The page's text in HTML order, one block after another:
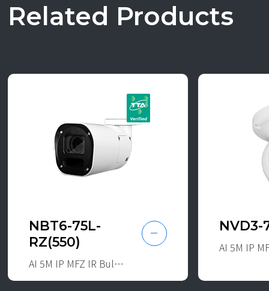
Related Products
NBT6-75L-
RZ(550)
AI 5M IP MFZ IR Bullet
NVD3-